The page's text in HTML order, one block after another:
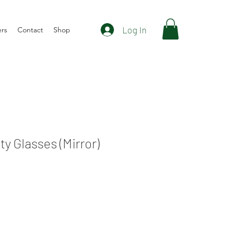
Contact Shop Log In
Glasses (Mirror)